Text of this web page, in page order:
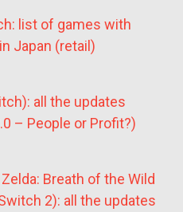
list of games with
Japan (retail)
all the updates
– People or Profit?)
Breath of the Wild
2): all the updates